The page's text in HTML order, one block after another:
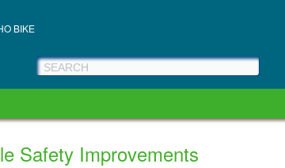
BIKE
Safety Improvements